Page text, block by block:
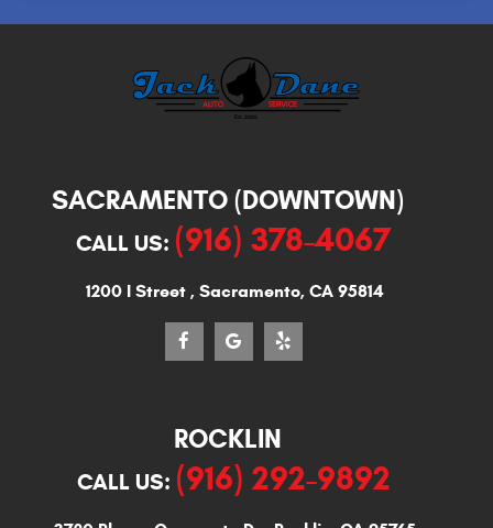
SACRAMENTO (DOWNTOWN)
CALL US: (916) 378-4067
1200 I Street, Sacramento, CA 95814
ROCKLIN
CALL US: (916) 292-9892